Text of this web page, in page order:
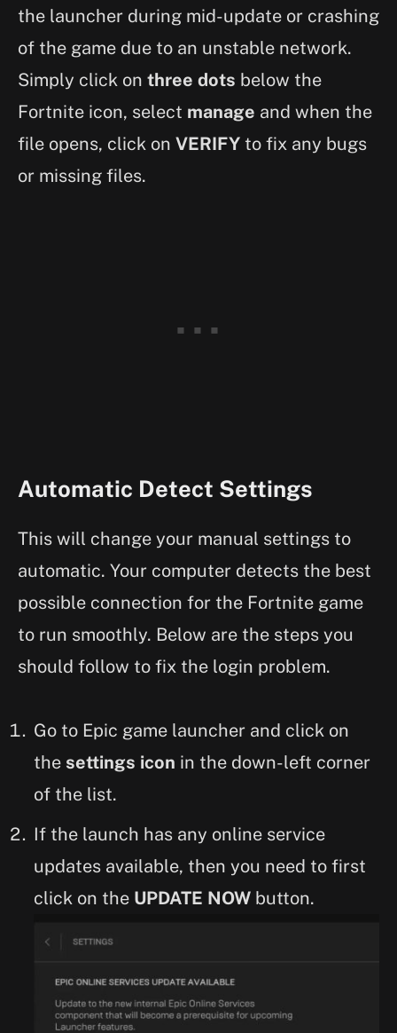
the launcher during mid-update or crashing
of the game due to an unstable network.
Simply click on three dots below the
Fortnite icon, select manage and when the
file opens, click on VERIFY to fix any bugs
or missing files.
Automatic Detect Settings
This will change your manual settings to
automatic. Your computer detects the best
possible connection for the Fortnite game
to run smoothly. Below are the steps you
should follow to fix the login problem.
Go to Epic game launcher and click on
the settings icon in the down-left corner
of the list.
If the launch has any online service
updates available, then you need to first
click on the UPDATE NOW button.